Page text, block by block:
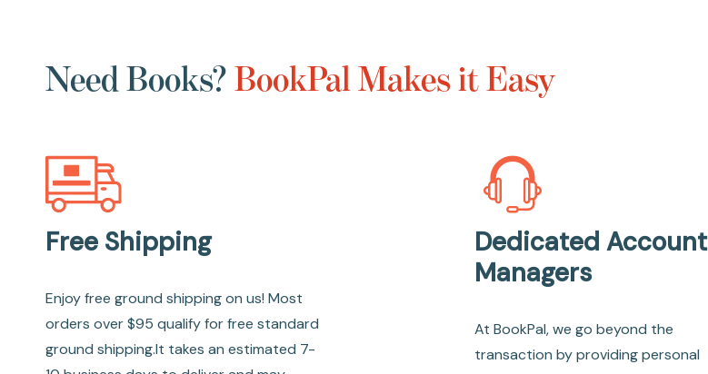
Need Books?BookPal Makes it Easy
Free Shipping
Enjoy free ground shipping on us! Most
orders over $95 qualify for free standard
ground shipping.It takes an estimated 7-
Dedicated Account
Managers
At BookPal, we go beyond the
transaction by providing personal